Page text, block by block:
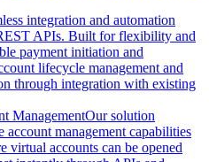
integration and automation
APIs. Built for flexibility and
payment initiation and
lifecycle management and
through integration with existing
ManagementOur solution
account management capabilities
virtual accounts can be opened